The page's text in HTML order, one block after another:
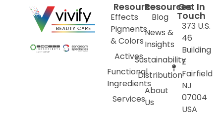
Resources
Effects
Pigments
& Colors
Actives
Functional
Ingredients
Services
Resources
Blog
News &
Insights
Sustainability
Distribution
About
Us
Get In
Touch
373 U.S.
46
Building
E
Fairfield
NJ
07004
USA